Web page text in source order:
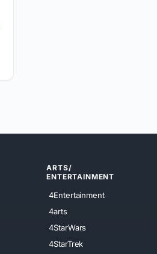
ARTS/
ENTERTAINMENT
4Entertainment
4arts
4StarWars
4StarTrek